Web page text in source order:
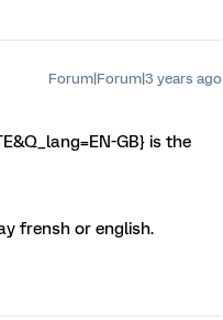
Forum|Forum|3 years ago
GB} is the
frensh or english.